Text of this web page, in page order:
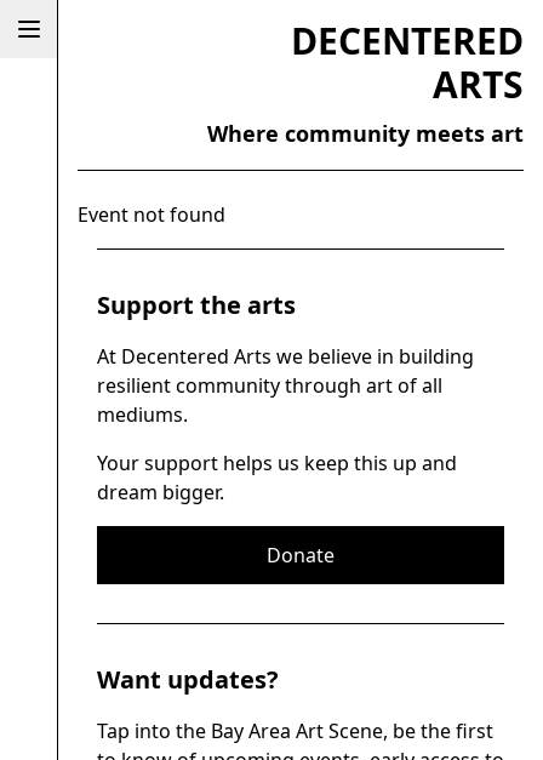
DECENTERED
ARTS
Where community meets art
Event not found
Support the arts
At Decentered Arts we believe in building
resilient community through art of all
mediums.
Your support helps us keep this up and
dream bigger.
Donate
Want updates?
Tap into the Bay Area Art Scene, be the first